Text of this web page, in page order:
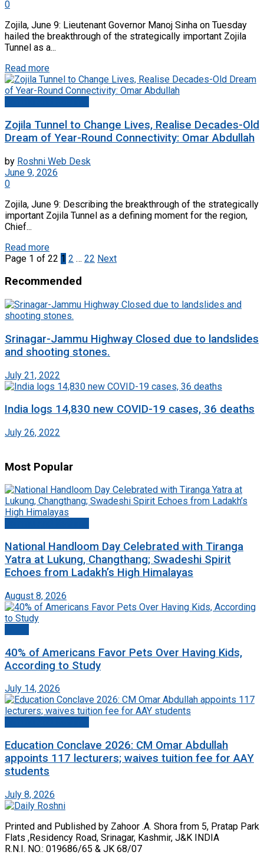
0
Zojila, June 9: Lieutenant Governor Manoj Sinha on Tuesday
hailed the breakthrough of the strategically important Zojila
Tunnel as a...
Read more
Zojila Tunnel to Change Lives, Realise Decades-Old
Dream of Year-Round Connectivity: Omar Abdullah
by Roshni Web Desk
June 9, 2026
0
Zojila, June 9: Describing the breakthrough of the strategically
important Zojila Tunnel as a defining moment for the region,
Chief...
Read more
Page 1 of 22 1 2 … 22 Next
Recommended
Srinagar-Jammu Highway Closed due to landslides
and shooting stones.
July 21, 2022
India logs 14,830 new COVID-19 cases, 36 deaths
July 26, 2022
Most Popular
National Handloom Day Celebrated with Tiranga
Yatra at Lukung, Changthang; Swadeshi Spirit
Echoes from Ladakh’s High Himalayas
August 8, 2026
40% of Americans Favor Pets Over Having Kids,
According to Study
July 14, 2026
Education Conclave 2026: CM Omar Abdullah
appoints 117 lecturers; waives tuition fee for AAY
students
July 8, 2026
Printed and Published by Zahoor .A. Shora from 5, Pratap Park
Flats ,Residency Road, Srinagar, Kashmir, J&K INDIA
R.N.I. NO.: 019686/65 & JK 68/07